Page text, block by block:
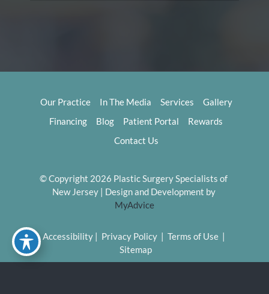
Our Practice In The Media Services
Gallery
Financing
Blog Patient Portal
Rewards
Contact Us
© Copyright 2026 Plastic Surgery Specialists of
New Jersey | Design and Development by
MyAdvice
Accessibility | Privacy Policy | Terms of Use |
Sitemap